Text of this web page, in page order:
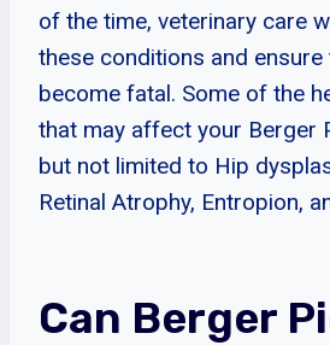
of the time, veterinary care
these conditions and
become fatal. Some of the
that may affect your Berger
but not limited to Hip
Retinal Atrophy, Entropion,
Can Berger